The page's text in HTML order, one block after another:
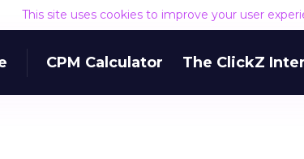
This site uses cookies to improve your user
CPM Calculator The ClickZ